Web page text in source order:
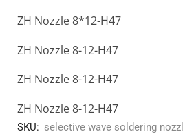
ZH Nozzle 8*12-H47
ZH Nozzle 8-12-H47
ZH Nozzle 8-12-H47
ZH Nozzle 8-12-H47
SKU: selective wave soldering